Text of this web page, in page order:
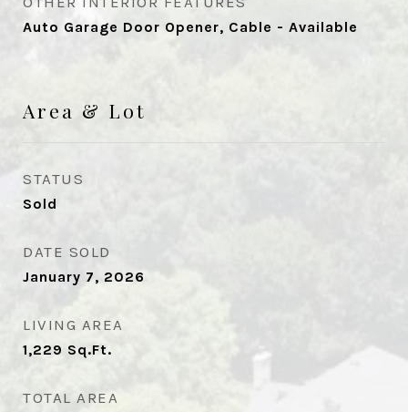
Auto Garage Door Opener, Cable - Available
Area & Lot
STATUS
Sold
DATE SOLD
January 7, 2026
LIVING AREA
1,229 Sq.Ft.
TOTAL AREA